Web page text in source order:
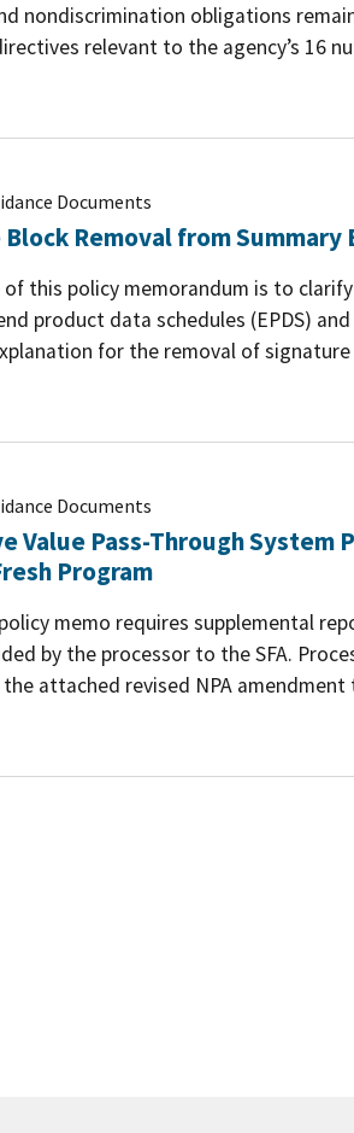
nondiscrimination obligations
relevant to the agency’s 16
Documents
Removal from Summary
of this policy memorandum is to
product data schedules (EPDS)
for the removal of
Documents
Value Pass-Through
Program
memo requires supplemental
by the processor to the SFA.
attached revised NPA